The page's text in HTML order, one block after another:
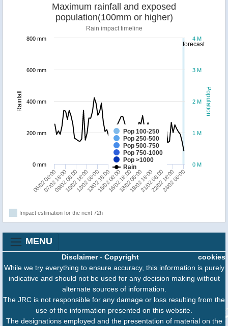
forecast
Population
Rainfall
Maximum rainfall and exposed
population(100mm or higher)
Rain impact timeline
Pop 100-250
Pop 250-500
Pop 500-750
Pop 750-1000
Pop >1000
Rain
06/02 06:0009/02 06:0012/02 06:0015/02 06:0018/02 06:0021/02 06:0024/02 06:00
07/02 18:0010/02 18:0013/02 18:0016/02 18:0019/02 18:0022/02 18:00
0 M
1 M
2 M
3 M
4 M
0 mm
200 mm
400 mm
600 mm
800 mm
Impact estimation for the next 72h
MENU
cookies
Disclaimer- Copyright
While we try everything to ensure accuracy, this information is purely
indicative and should not be used for any decision making without
alternate sources of information.
The JRC is not responsible for any damage or loss resulting from the
use of the information presented on this website.
The designations employed and the presentation of material on the